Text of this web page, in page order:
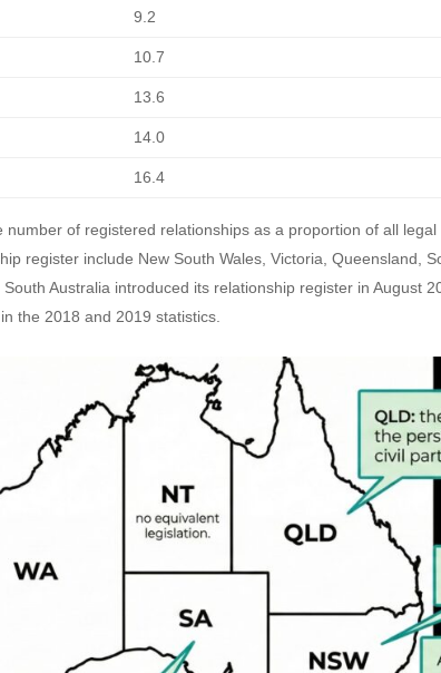
9.2
10.7
13.6
14.0
16.4
of registered relationships as a proportion of all legal
register include New South Wales, Victoria, Queensland,
Australia introduced its relationship register in August
the 2018 and 2019 statistics.